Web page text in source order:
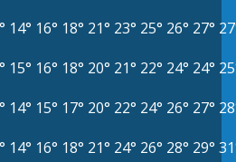
14° 16° 18° 21° 23° 25° 26° 27°
15° 16° 18° 20° 21° 22° 24° 24°
14° 15° 17° 20° 22° 24° 26° 27°
14° 16° 18° 21° 24° 26° 28° 29°